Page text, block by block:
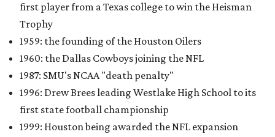
first player from a Texas college to win the Heisman
Trophy
1959: the founding of the Houston Oilers
1960: the Dallas Cowboys joining the NFL
1987: SMU's NCAA "death penalty"
1996: Drew Brees leading Westlake High School to its
first state football championship
1999: Houston being awarded the NFL expansion